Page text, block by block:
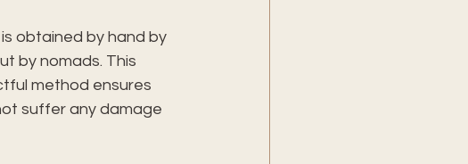
is obtained by hand by
by nomads. This
method ensures
suffer any damage